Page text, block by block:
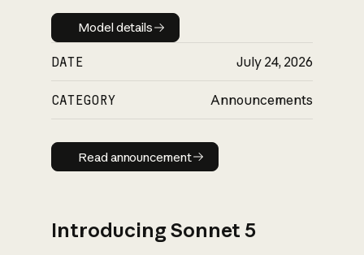
Model details
Model details
DATE July 24, 2026
CATEGORY Announcements
Read announcement
Read announcement
Introducing Sonnet 5